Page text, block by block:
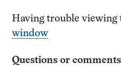
Having trouble viewing
window
Questions or